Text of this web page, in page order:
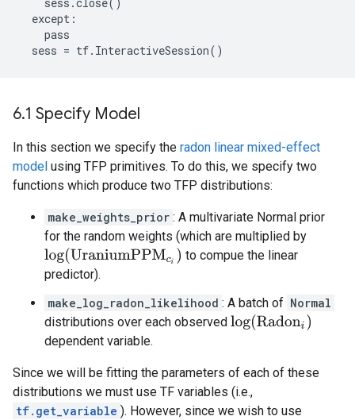
except :
pass
sess = tf. InteractiveSession()
6.1 Specify Model
In this section we specify the radon linear mixed-effect
model using TFP primitives. To do this, we specify two
functions which produce two TFP distributions:
make_weights_prior : A multivariate Normal prior
for the random weights (which are multiplied by
log(UraniumPPMci)
to compue the linear
predictor).
make_log_radon_likelihood : A batch of Normal
distributions over each observed log(Radoni)
dependent variable.
Since we will be fitting the parameters of each of these
distributions we must use TF variables (i.e.,
tf.get_variable ). However, since we wish to use